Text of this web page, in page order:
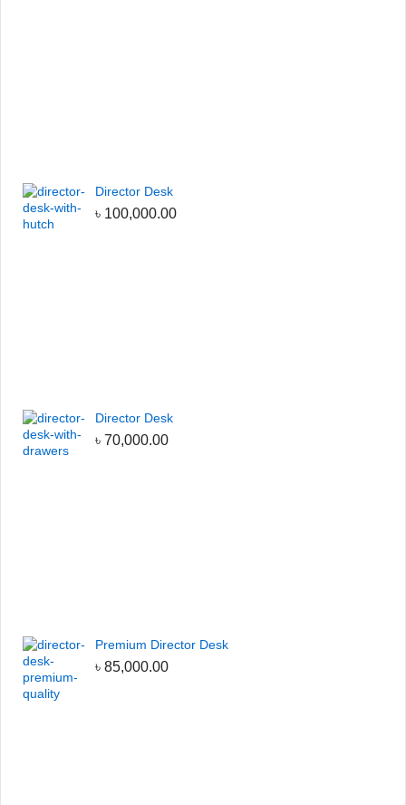
Director Desk
৳ 100,000.00
Director Desk
৳ 70,000.00
Premium Director Desk
৳ 85,000.00